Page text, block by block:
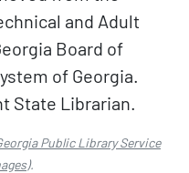
and Adult
Board of
of Georgia.
State Librarian.
Public Library Service
).